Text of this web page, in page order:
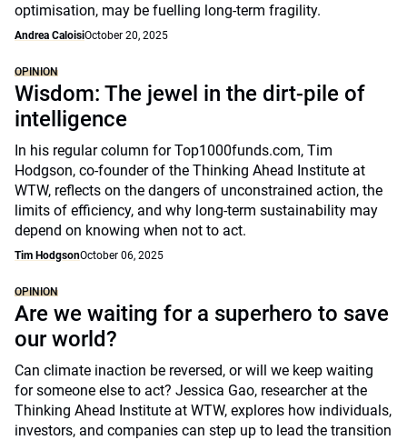
optimisation, may be fuelling long-term fragility.
Andrea CaloisiOctober 20, 2025
OPINION
Wisdom: The jewel in the dirt-pile of
intelligence
In his regular column for Top1000funds.com, Tim
Hodgson, co-founder of the Thinking Ahead Institute at
WTW, reflects on the dangers of unconstrained action, the
limits of efficiency, and why long-term sustainability may
depend on knowing when not to act.
Tim HodgsonOctober 06, 2025
OPINION
Are we waiting for a superhero to save
our world?
Can climate inaction be reversed, or will we keep waiting
for someone else to act? Jessica Gao, researcher at the
Thinking Ahead Institute at WTW, explores how individuals,
investors, and companies can step up to lead the transition